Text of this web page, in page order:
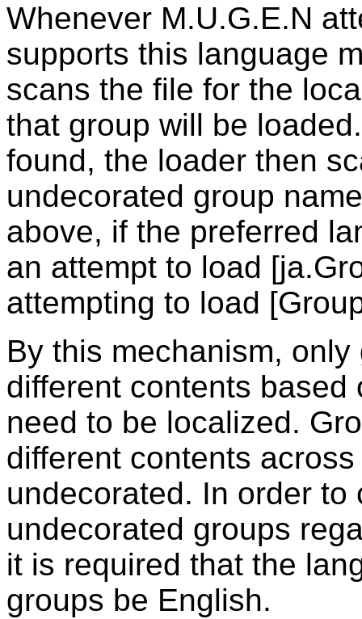
Whenever M.U.G.E.N
supports this language
scans the file for the
that group will be
found, the loader then
undecorated group
above, if the preferred
an attempt to load
attempting to load
By this mechanism,
different contents
need to be localized.
different contents
undecorated. In order
undecorated groups
it is required that the
groups be English.